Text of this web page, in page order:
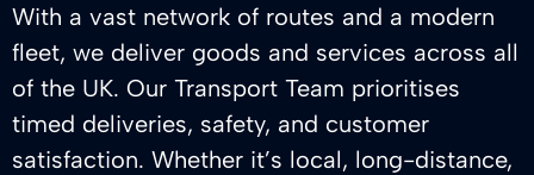
With a vast network of routes and a modern
fleet, we deliver goods and services across all
of the UK. Our Transport Team prioritises
timed deliveries, safety, and customer
satisfaction. Whether it’s local, long-distance,